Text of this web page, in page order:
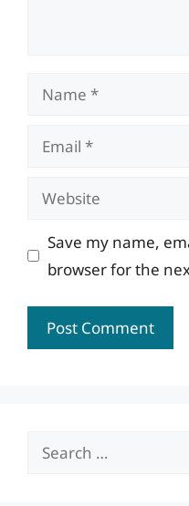
Name
Email
Website
Save my name,
browser for the
Search